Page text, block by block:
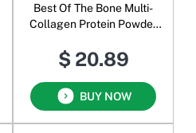
Best Of The Bone Multi-
Collagen Protein Powder
$ 20.89
BUY NOW